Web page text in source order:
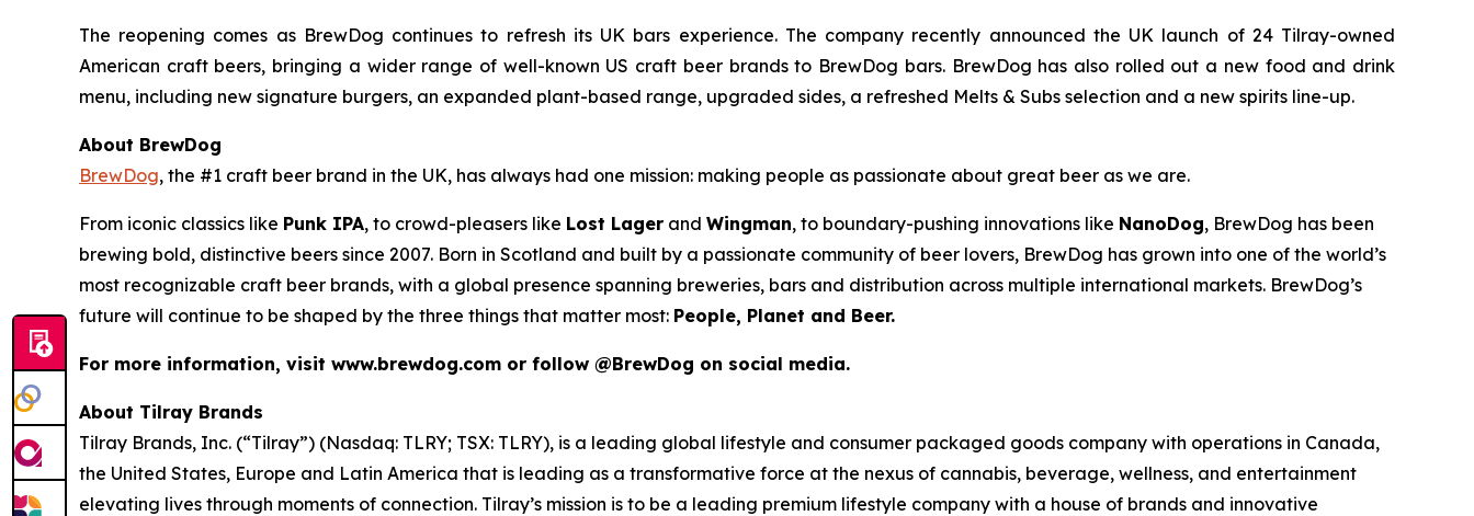
The reopening comes as BrewDog continues to refresh its UK bars experience. The company recently announced the UK launch of 24 Tilray-owned
American craft beers, bringing a wider range of well-known US craft beer brands to BrewDog bars. BrewDog has also rolled out a new food and drink
menu, including new signature burgers, an expanded plant-based range, upgraded sides, a refreshed Melts & Subs selection and a new spirits line-up.
About BrewDog
BrewDog, the #1 craft beer brand in the UK, has always had one mission: making people as passionate about great beer as we are.
From iconic classics like Punk IPA, to crowd-pleasers like Lost Lager and Wingman, to boundary-pushing innovations like NanoDog, BrewDog has been
brewing bold, distinctive beers since 2007. Born in Scotland and built by a passionate community of beer lovers, BrewDog has grown into one of the world’s
most recognizable craft beer brands, with a global presence spanning breweries, bars and distribution across multiple international markets. BrewDog’s
future will continue to be shaped by the three things that matter most: People, Planet and Beer.
For more information, visit www.brewdog.com or follow @BrewDog on social media.
About Tilray Brands
Tilray Brands, Inc. (“Tilray”) (Nasdaq: TLRY; TSX: TLRY), is a leading global lifestyle and consumer packaged goods company with operations in Canada,
the United States, Europe and Latin America that is leading as a transformative force at the nexus of cannabis, beverage, wellness, and entertainment
elevating lives through moments of connection. Tilray’s mission is to be a leading premium lifestyle company with a house of brands and innovative